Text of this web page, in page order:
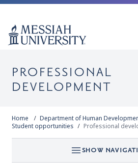
PROFESSIONAL
DEVELOPMENT
Home
Department of Human
Student opportunities
Professional
SHOW